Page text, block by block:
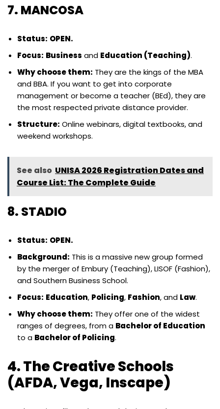
7. MANCOSA
Status: OPEN.
Focus: Business and Education (Teaching).
Why choose them: They are the kings of the MBA
and BBA. If you want to get into corporate
management or become a teacher (BEd), they are
the most respected private distance provider.
Structure: Online webinars, digital textbooks, and
weekend workshops.
See also UNISA 2026 Registration Dates and
Course List: The Complete Guide
8. STADIO
Status: OPEN.
Background: This is a massive new group formed
by the merger of Embury (Teaching), LISOF (Fashion),
and Southern Business School.
Focus: Education, Policing, Fashion, and Law.
Why choose them: They offer one of the widest
ranges of degrees, from a Bachelor of Education
to a Bachelor of Policing.
4. The Creative Schools
(AFDA, Vega, Inscape)